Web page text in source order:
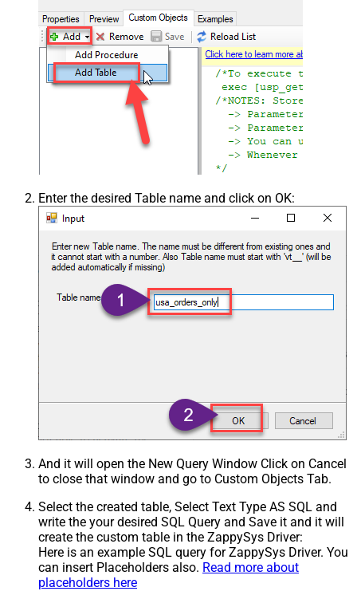
Enter the desired Table name and click on OK:
And it will open the New Query Window Click on Cancel
to close that window and go to Custom Objects Tab.
Select the created table, Select Text Type AS SQL and
write the your desired SQL Query and Save it and it will
create the custom table in the ZappySys Driver:
Here is an example SQL query for ZappySys Driver. You
can insert Placeholders also. Read more about
placeholders here